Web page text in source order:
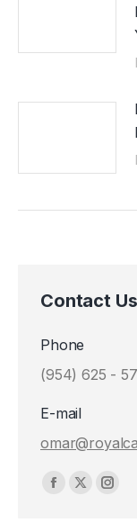
Contact Us
Phone
(954) 625 -
E-mail
Find us on:
Facebook
X